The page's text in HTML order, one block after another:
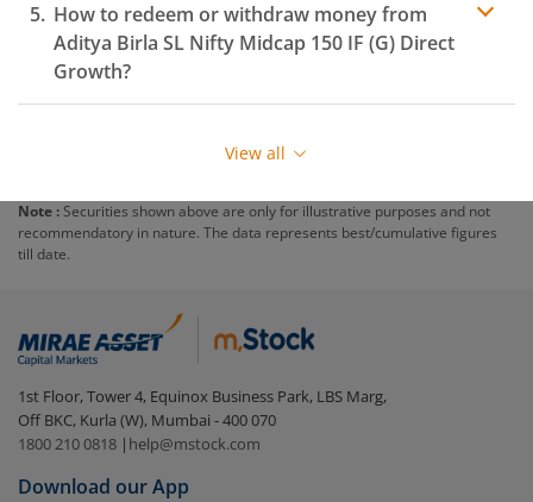
How to redeem or withdraw money from
Aditya Birla SL Nifty Midcap 150 IF (G) Direct
Growth?
Redeeming or selling units ofAditya Birla SL Nifty
redeem, ensure that the fund has completed the
exit load.
To redeem from
Login to your
m.Stock account
visible under ‘MF’
Select the fund you wish to redeem from (in this
View all
Note : Securities shown above are only for illustrative purposes and not
recommendatory in nature. The data represents best/cumulative figures
till date.
1st Floor, Tower 4, Equinox Business Park, LBS Marg,
Off BKC, Kurla (W), Mumbai - 400 070
1800 210 0818 | help@mstock.com
Download our App